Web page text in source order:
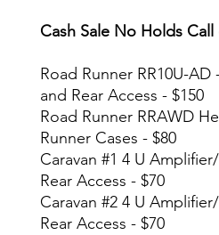
Cash Sale No Holds
Road Runner RR10U-
and Rear Access - $150
Road Runner RRAWD
Runner Cases - $80
Caravan #1 4 U
Rear Access - $70
Caravan #2 4 U
Rear Access - $70